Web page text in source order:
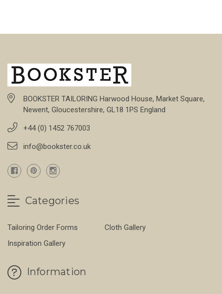
BOOKSTER TAILORING Harwood House, Market Square,
Newent, Gloucestershire, GL18 1PS England
+44 (0) 1452 767003
info@bookster.co.uk
Categories
Tailoring Order Forms
Cloth Gallery
Inspiration Gallery
Information